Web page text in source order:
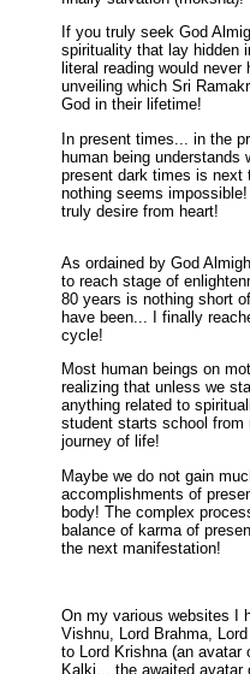
If you truly seek God
spirituality that lay hidden
literal reading would
unveiling which Sri
God in their lifetime!
In present times... in the
human being understands
present dark times is next
nothing seems
truly desire from heart!
As ordained by God
to reach stage of
80 years is nothing short
have been... I finally
cycle!
Most human beings on
realizing that unless we
anything related to
student starts school from
journey of life!
Maybe we do not gain
accomplishments of
body! The complex
balance of karma of
the next manifestation!
On my various websites I
Vishnu, Lord Brahma,
to Lord Krishna (an avatar
Kalki... the awaited avatar